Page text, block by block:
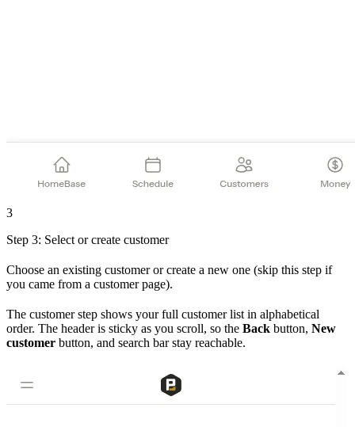
3
Step 3: Select or create customer
Choose an existing customer or create a new one (skip this step if
you came from a customer page).
The customer step shows your full customer list in alphabetical
order. The header is sticky as you scroll, so the Back button, New
customer button, and search bar stay reachable.